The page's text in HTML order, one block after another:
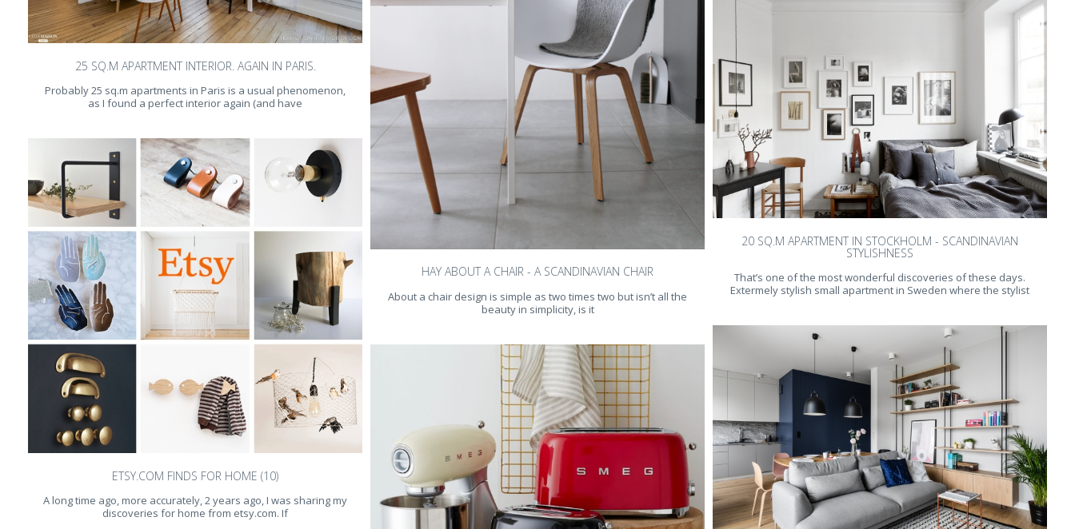
25 SQ.M APARTMENT INTERIOR. AGAIN IN PARIS.
Probably 25 sq.m apartments in Paris is a usual phenomenon,
as I found a perfect interior again (and have
ETSY.COM FINDS FOR HOME (10)
A long time ago, more accurately, 2 years ago, I was sharing my
discoveries for home from etsy.com. If
HAY ABOUT A CHAIR - A SCANDINAVIAN CHAIR
About a chair design is simple as two times two but isn’t all the
beauty in simplicity, is it
20 SQ.M APARTMENT IN STOCKHOLM - SCANDINAVIAN
STYLISHNESS
That’s one of the most wonderful discoveries of these days.
Extermely stylish small apartment in Sweden where the stylist